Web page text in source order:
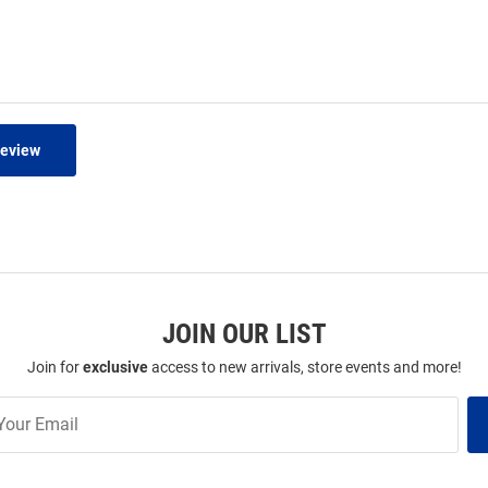
JOIN OUR LIST
Join forexclusiveaccess to new arrivals, store events and more!